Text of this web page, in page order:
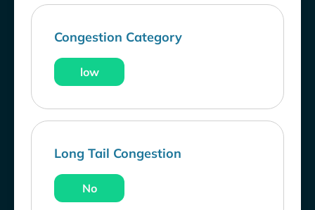
Congestion Category
low
Long Tail Congestion
No